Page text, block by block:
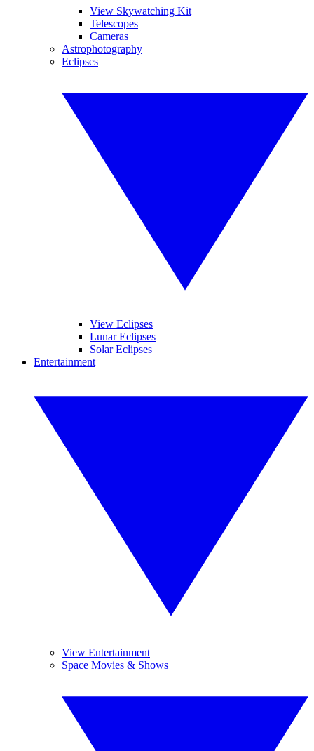
View Skywatching Kit
Telescopes
Cameras
Astrophotography
Eclipses
View Eclipses
Lunar Eclipses
Solar Eclipses
Entertainment
View Entertainment
Space Movies & Shows